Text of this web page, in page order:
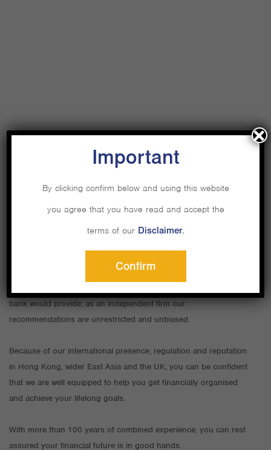
Why Private Capital?
As an expat in Hong Kong, your financial needs and goals will
bank would provide, as an independent firm our
recommendations are unrestricted and unbiased.
Because of our international presence, regulation and reputation
in Hong Kong, wider East Asia and the UK, you can be confident
that we are well equipped to help you get financially organised
and achieve your lifelong goals.
With more than 100 years of combined experience, you can rest
assured your financial future is in good hands.
Important
By clicking confirm below and using this website
you agree that you have read and accept the
terms of our Disclaimer.
Confirm